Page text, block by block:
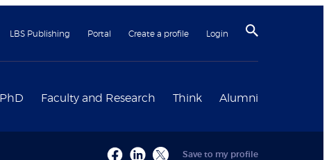
LBS Publishing Portal Create a profile Login
PhD Faculty and Research Think Alumni
Save to my profile